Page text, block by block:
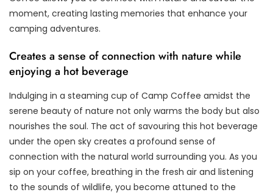
moment, creating lasting memories that enhance your
camping adventures.
Creates a sense of connection with nature while
enjoying a hot beverage
Indulging in a steaming cup of Camp Coffee amidst the
serene beauty of nature not only warms the body but also
nourishes the soul. The act of savouring this hot beverage
under the open sky creates a profound sense of
connection with the natural world surrounding you. As you
sip on your coffee, breathing in the fresh air and listening
to the sounds of wildlife, you become attuned to the